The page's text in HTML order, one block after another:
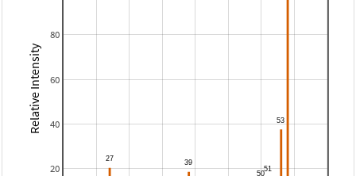
20
40
60
80
Relative Intensity